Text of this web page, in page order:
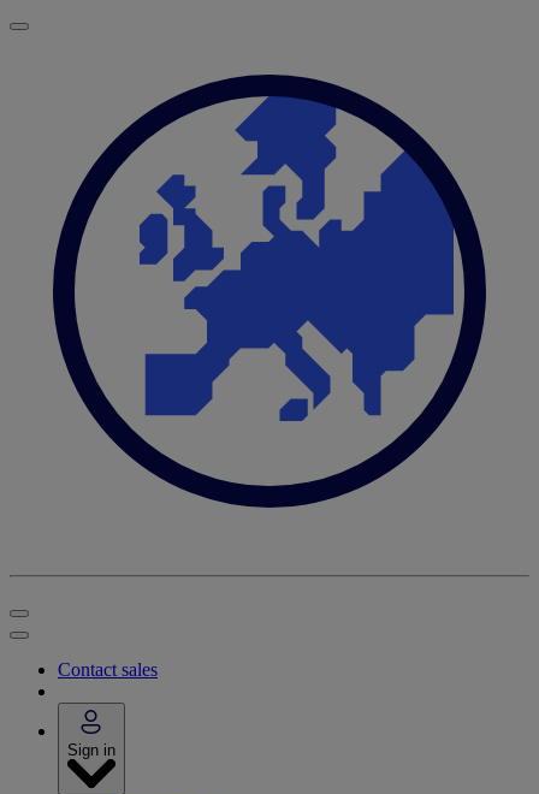
Contact sales
Sign in